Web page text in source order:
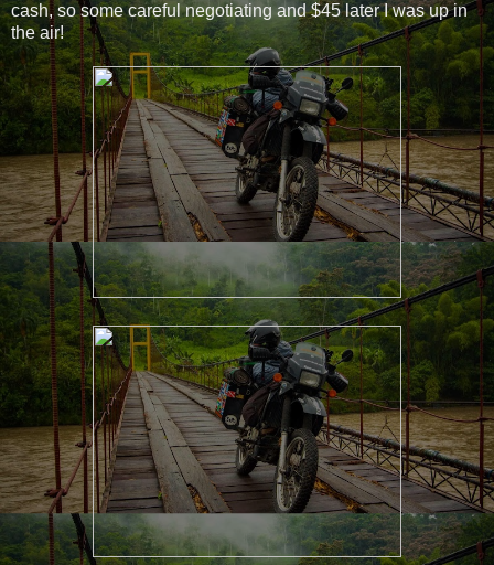
cash, so some careful negotiating and $45 later I was up in
the air!